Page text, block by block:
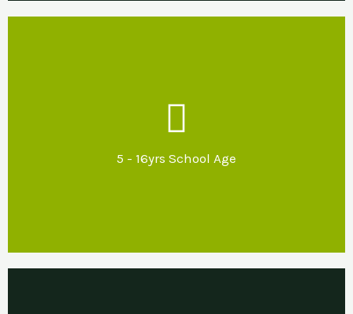
5 - 16yrs School Age
regulation and inclusion.